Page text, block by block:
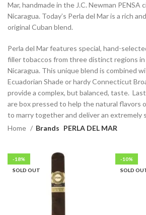
Mar, handmade in the J.C. Newman PENSA
Nicaragua. Today’s Perla del Mar is a rich
original Cuban blend.
Perla del Mar features special, hand-
filler tobaccos from three distinct regions
Nicaragua. This unique blend is combined
Ecuadorian Shade or hardy Connecticut
provide a complex, but balanced, taste.
are box pressed to help the natural flavors
to marry together and deliver an extremely
Home
Brands PERLA DEL MAR
-18%
SOLD OUT
-10%
SOLD